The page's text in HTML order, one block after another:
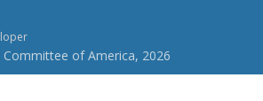
of America, 2026